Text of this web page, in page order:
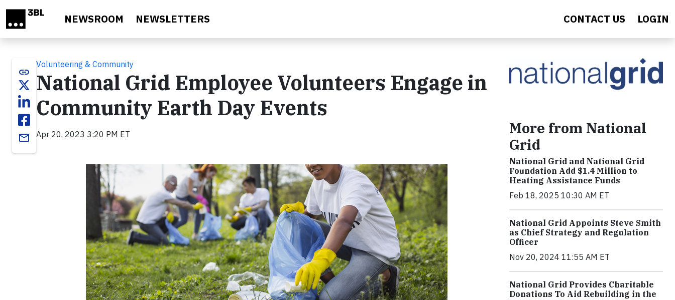
NEWSROOM NEWSLETTERS CONTACT US LOGIN
link
email
Volunteering & Community
National Grid Employee Volunteers Engage in
Community Earth Day Events
Apr 20, 2023 3:20 PM ET
More from National
Grid
National Grid and National Grid
Foundation Add $1.4 Million to
Heating Assistance Funds
Feb 18, 2025 10:30 AM ET
National Grid Appoints Steve Smith
as Chief Strategy and Regulation
Officer
Nov 20, 2024 11:55 AM ET
National Grid Provides Charitable
Donations To Aid Rebuilding in the